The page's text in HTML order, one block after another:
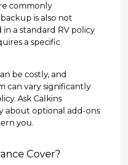
commonly
is also not
a standard RV policy
a specific
be costly, and
can vary significantly
Ask Calkins
about optional add-ons
you.
Cover?